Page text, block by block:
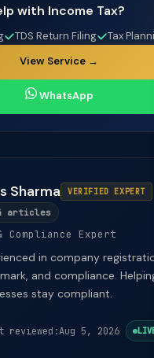
with Income Tax?
TDS Return Filing
Tax
View Service →
WhatsApp
Sharma VERIFIED EXPERT
articles
Compliance Expert
in company
and compliance.
stay compliant.
reviewed:Aug 5, 2026